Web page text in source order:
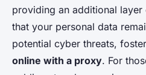
providing an additional layer
that your personal data
potential cyber threats,
online with a proxy. For